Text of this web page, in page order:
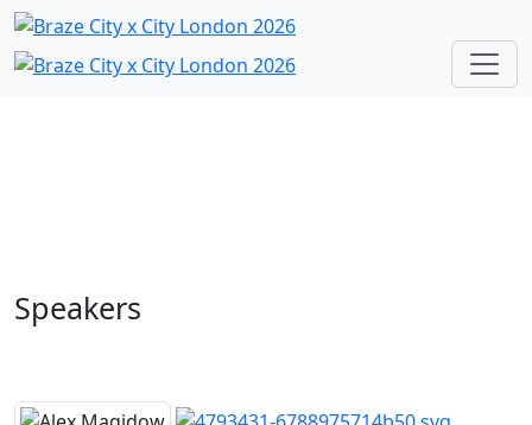
Speakers